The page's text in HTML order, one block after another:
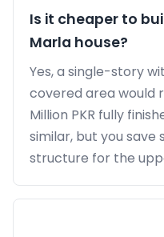
Is it cheaper to
Marla house?
Yes, a single-story
covered area would
Million PKR fully
similar, but you
structure for the